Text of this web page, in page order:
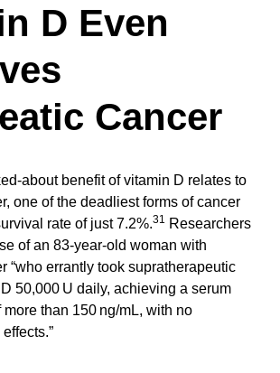
D Even
Cancer
about benefit of vitamin D relates to
one of the deadliest forms of cancer
rate of just 7.2%.31
Researchers
of an 83-year-old woman with
“who errantly took supratherapeutic
50,000 U daily, achieving a serum
than 150 ng/mL, with no